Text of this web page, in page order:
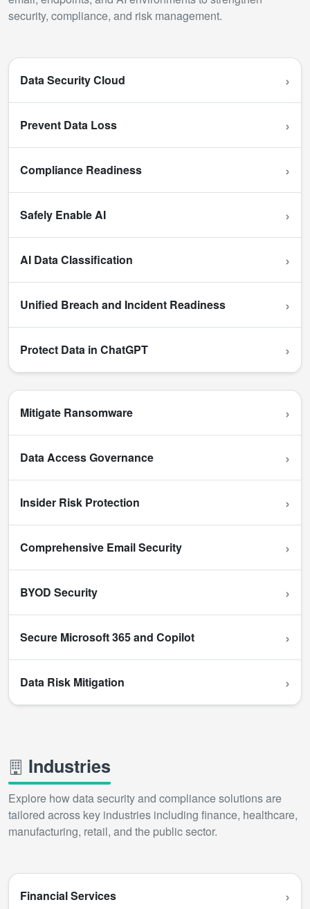
security, compliance, and risk management.
Data Security Cloud ›
Prevent Data Loss ›
Compliance Readiness ›
Safely Enable AI ›
AI Data Classification ›
Unified Breach and Incident Readiness ›
Protect Data in ChatGPT ›
Mitigate Ransomware ›
Data Access Governance ›
Insider Risk Protection ›
Comprehensive Email Security ›
BYOD Security ›
Secure Microsoft 365 and Copilot ›
Data Risk Mitigation ›
Industries
Explore how data security and compliance solutions are
tailored across key industries including finance, healthcare,
manufacturing, retail, and the public sector.
Financial Services ›